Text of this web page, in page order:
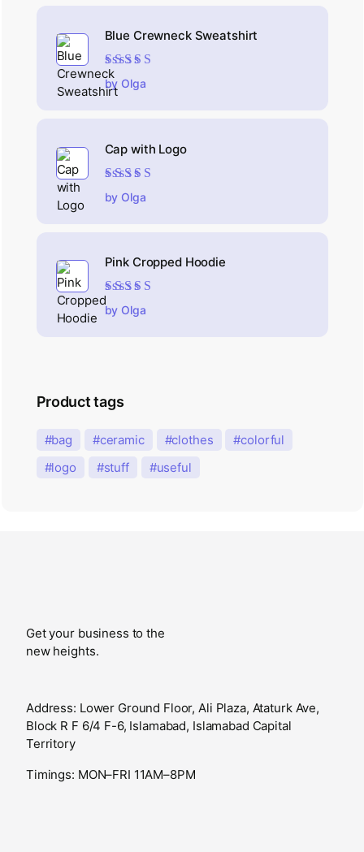
Blue Crewneck Sweatshirt
Rated4out
of 5
by Olga
Cap with Logo
Rated5out of 5
by Olga
Pink Cropped Hoodie
Rated5out of 5
by Olga
Product tags
bag ceramic clothes
colorful
logo
stuff useful
Get your business to the
new heights.
Address: Lower Ground Floor, Ali Plaza, Ataturk Ave,
Block R F 6/4 F-6, Islamabad, Islamabad Capital
Territory
Timings: MON–FRI 11AM–8PM